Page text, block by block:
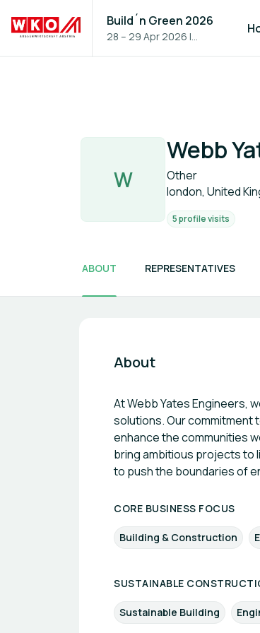
Build´n Green 2026
28 – 29 Apr 2026 |
W
Webb
Other
london, United
5 profile visits
ABOUT REPRESENTATIVES
About
At Webb Yates Engineers,
solutions. Our commitment
enhance the communities
bring ambitious projects to
to push the boundaries of
CORE BUSINESS FOCUS
Building & Construction
SUSTAINABLE
Sustainable Building